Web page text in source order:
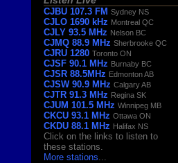
CJBU 107.3 FM Sydney NS
CJLO 1690 kHz Montreal QC
CJLY 93.5 MHz Nelson BC
CJMQ 88.9 MHz Sherbrooke QC
CJRU 1280 Toronto ON
CJSF 90.1 MHz Burnaby BC
CJSR 88.5MHz Edmonton AB
CJSW 90.9 MHz Calgary AB
CJTR 91.3 MHz Regina SK
CJUM 101.5 MHz Winnipeg MB
CKCU 93.1 MHz Ottawa ON
CKDU 88.1 MHz Halifax NS
Click on the links to listen to
these stations.
More stations